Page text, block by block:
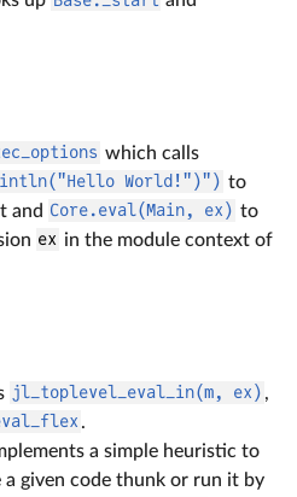
which calls
World!")") to
and Core.eval(Main, ex) to
ex in the module context of
jl_toplevel_eval_in(m, ex) ,
.
a simple heuristic to
given code thunk or run it by